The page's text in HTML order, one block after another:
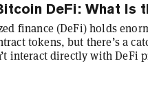
DeFi: What Is
finance (DeFi) holds
tokens, but there’s a
interact directly with DeFi
like Bitcoin, XRP, and
by Flare Labs,